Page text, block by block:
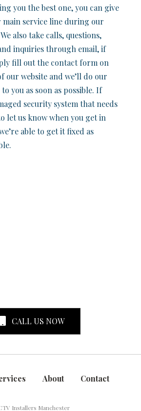
you the best one, you can give
main service line during our
also take calls, questions,
inquiries through email, if
fill out the contact form on
our website and we’ll do our
you as soon as possible. If
security system that needs
let us know when you get in
able to get it fixed as
CALL US NOW
About Contact
Installers Manchester